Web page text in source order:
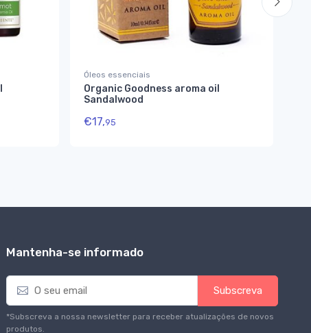
Óleos essenciais
Organic Goodness aroma oil
Sandalwood
€17,95
Mantenha-se informado
E
a
i
l
Subscreva
*Subscreva a nossa newsletter para receber atualizações de novos
produtos.